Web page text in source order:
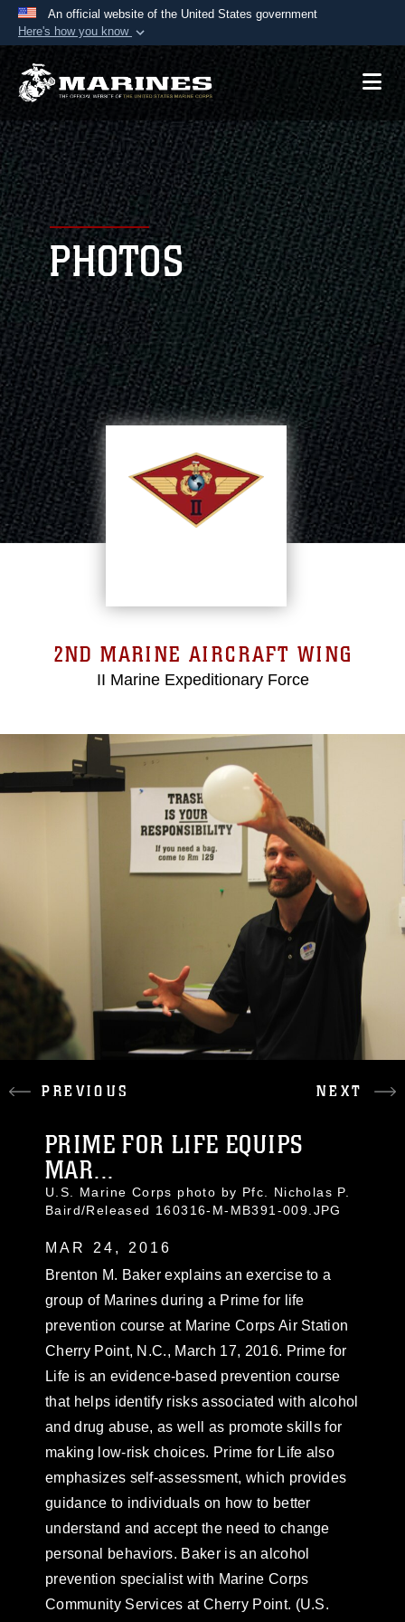
An official website of the United States government
Here's how you know
Official websites use .mil
A.mil website belongs to an official U.S.
Department of Defense organization in the United
States.
Secure .mil websites use HTTPS
Alock ( )orhttps:// means you’ve safely
connected to the .mil website. Share sensitive
information only on official, secure websites.
PHOTOS
2ND MARINE AIRCRAFT WING
II Marine Expeditionary Force
PREVIOUS NEXT
PRIME FOR LIFE EQUIPS
MAR...
U.S. Marine Corps photo by Pfc. Nicholas P.
Baird/Released 160316-M-MB391-009.JPG
MAR 24, 2016
Brenton M. Baker explains an exercise to a
group of Marines during a Prime for life
prevention course at Marine Corps Air Station
Cherry Point, N.C., March 17, 2016. Prime for
Life is an evidence-based prevention course
that helps identify risks associated with alcohol
and drug abuse, as well as promote skills for
making low-risk choices. Prime for Life also
emphasizes self-assessment, which provides
guidance to individuals on how to better
understand and accept the need to change
personal behaviors. Baker is an alcohol
prevention specialist with Marine Corps
Community Services at Cherry Point. (U.S.